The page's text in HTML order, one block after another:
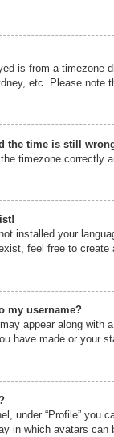
is from a timezone
etc. Please
the time is still
timezone correctly
installed your
feel free to
my username?
appear along
have made or your
under “Profile” you
in which avatars